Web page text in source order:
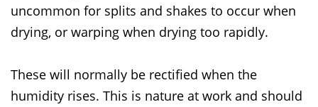
uncommon for splits and shakes to occur when
drying, or warping when drying too rapidly.
These will normally be rectified when the
humidity rises. This is nature at work and should